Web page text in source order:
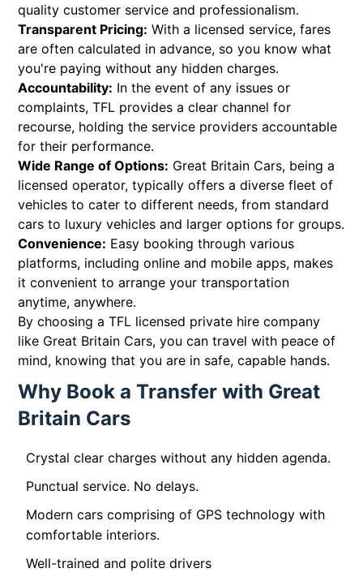
quality customer service and professionalism.
Transparent Pricing: With a licensed service, fares
are often calculated in advance, so you know what
you're paying without any hidden charges.
Accountability: In the event of any issues or
complaints, TFL provides a clear channel for
recourse, holding the service providers accountable
for their performance.
Wide Range of Options: Great Britain Cars, being a
licensed operator, typically offers a diverse fleet of
vehicles to cater to different needs, from standard
cars to luxury vehicles and larger options for groups.
Convenience: Easy booking through various
platforms, including online and mobile apps, makes
it convenient to arrange your transportation
anytime, anywhere.
By choosing a TFL licensed private hire company
like Great Britain Cars, you can travel with peace of
mind, knowing that you are in safe, capable hands.
Why Book a Transfer with Great
Britain Cars
Crystal clear charges without any hidden agenda.
Punctual service. No delays.
Modern cars comprising of GPS technology with
comfortable interiors.
Well-trained and polite drivers